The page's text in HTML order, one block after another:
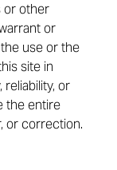
or other
or
use or the
site in
or
the entire
or correction.